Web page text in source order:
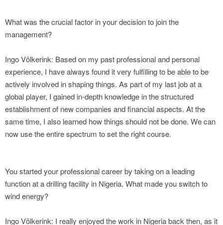
What was the crucial factor in your decision to join the
management?
Ingo Völkerink: Based on my past professional and personal
experience, I have always found it very fulfilling to be able to be
actively involved in shaping things. As part of my last job at a
global player, I gained in-depth knowledge in the structured
establishment of new companies and financial aspects. At the
same time, I also learned how things should not be done. We can
now use the entire spectrum to set the right course.
You started your professional career by taking on a leading
function at a drilling facility in Nigeria. What made you switch to
wind energy?
Ingo Völkerink: I really enjoyed the work in Nigeria back then, as it